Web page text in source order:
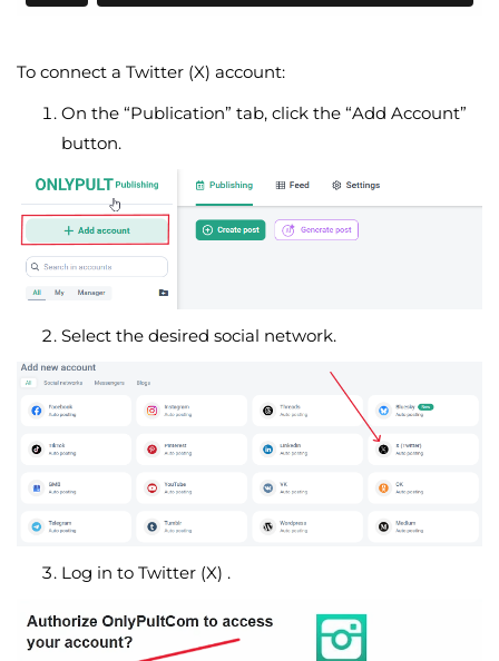
To connect a Twitter (X) account:
On the “Publication” tab, click the “Add Account”
button.
Select the desired social network.
Log in to Twitter (X) .